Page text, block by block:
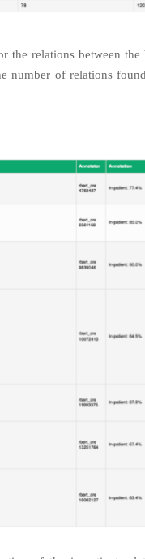
the relations between the
number of relations